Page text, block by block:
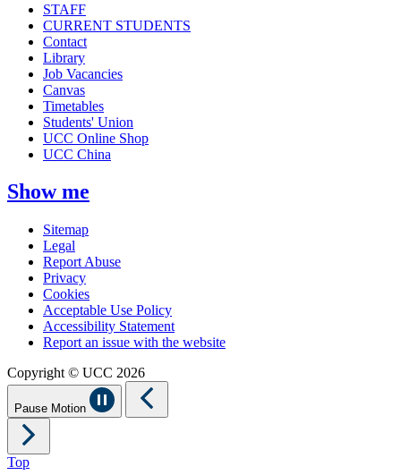
STAFF
CURRENT STUDENTS
Contact
Library
Job Vacancies
Canvas
Timetables
Students' Union
UCC Online Shop
UCC China
Show me
Sitemap
Legal
Report Abuse
Privacy
Cookies
Acceptable Use Policy
Accessibility Statement
Report an issue with the website
Copyright © UCC 2026
Pause Motion
Top